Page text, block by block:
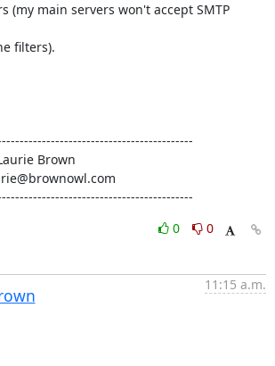
(my main servers won't accept SMTP
filters).
0
0
11:15 a.m.